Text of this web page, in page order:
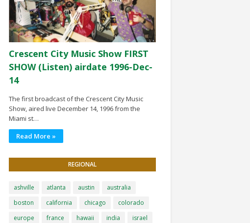
Crescent City Music Show FIRST
SHOW (Listen) airdate 1996-Dec-
14
The first broadcast of the Crescent City Music
Show, aired live December 14, 1996 from the
Miami st…
Read More »
REGIONAL
ashville atlanta austin
australia
boston
california chicago
colorado
europe
france hawaii india
israel